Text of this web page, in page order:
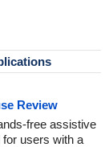
Review
free assistive
users with a